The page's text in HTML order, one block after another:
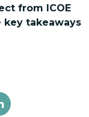
from ICOE
key takeaways